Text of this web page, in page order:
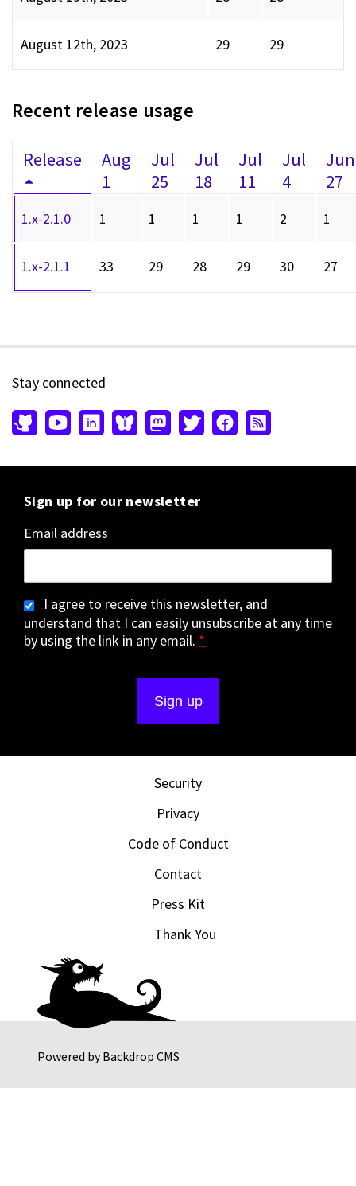
August 12th, 2023 29 29
Recent release usage
Release
Aug
1
Jul
25
Jul
18
Jul
11
Jul
4
Jun
27
1.x-2.1.0 1 1 1 1 2 1
1.x-2.1.1 33 29 28 29 30 27
Powered byBackdrop CMS
Stay connected
Sign up for our newsletter
Email address
I agree to receive this newsletter, and
understand that I can easily unsubscribe at any time
by using the link in any email. *
Security
Privacy
Code of Conduct
Contact
Press Kit
Thank You